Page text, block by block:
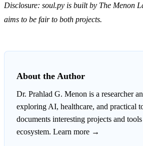
Disclosure: soul.py is built by The Menon
aims to be fair to both projects.
About the Author
Dr. Prahlad G. Menon is a researcher
exploring AI, healthcare, and practical
documents interesting projects and
ecosystem. Learn more →